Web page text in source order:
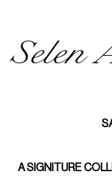
Selen
A SIGNITURE